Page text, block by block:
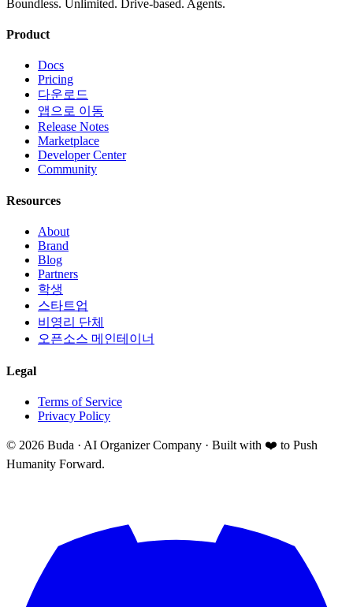
Boundless. Unlimited. Drive-based. Agents.
Product
Docs
Pricing
다운로드
앱으로 이동
Release Notes
Marketplace
Developer Center
Community
Resources
About
Brand
Blog
Partners
학생
스타트업
비영리 단체
오픈소스 메인테이너
Legal
Terms of Service
Privacy Policy
© 2026 Buda · AI Organizer Company · Built with ❤️ to Push
Humanity Forward.